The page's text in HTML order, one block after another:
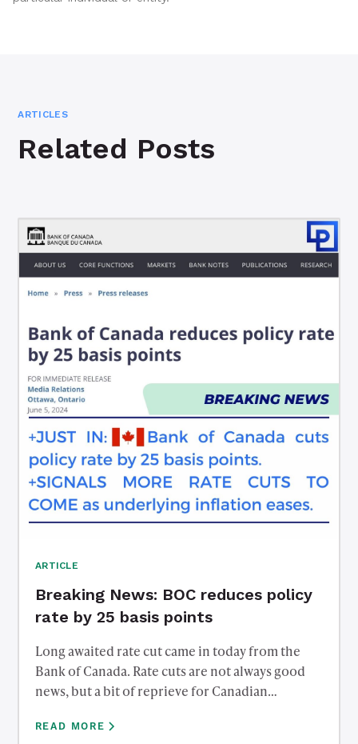
ARTICLES
Related Posts
ARTICLE
Breaking News: BOC reduces policy
rate by 25 basis points
Long awaited rate cut came in today from the
Bank of Canada. Rate cuts are not always good
news, but a bit of reprieve for Canadian
affect this has on mortgage rates, savings rates,
READ MORE